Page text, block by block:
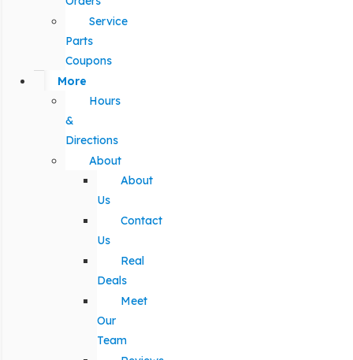
Service
Parts
Coupons
More
Hours
&
Directions
About
About
Us
Contact
Us
Real
Deals
Meet
Our
Team